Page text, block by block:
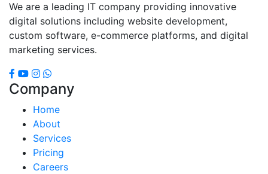
We are a leading IT company providing innovative
digital solutions including website development,
custom software, e-commerce platforms, and digital
marketing services.
Company
Home
About
Services
Pricing
Careers